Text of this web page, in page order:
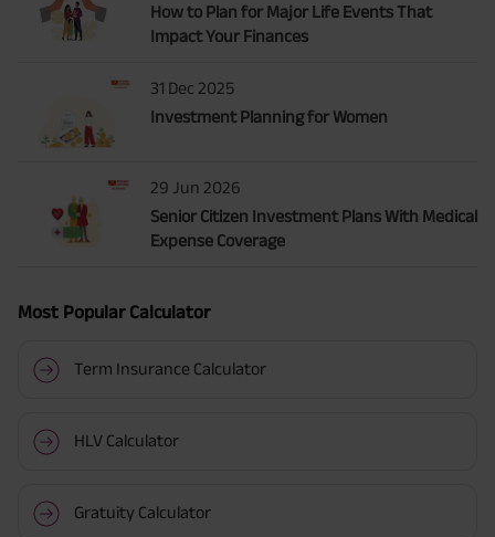
How to Plan for Major Life Events That
Impact Your Finances
31 Dec 2025
Investment Planning for Women
29 Jun 2026
Senior Citizen Investment Plans With Medical
Expense Coverage
Most Popular Calculator
Term Insurance Calculator
HLV Calculator
Gratuity Calculator